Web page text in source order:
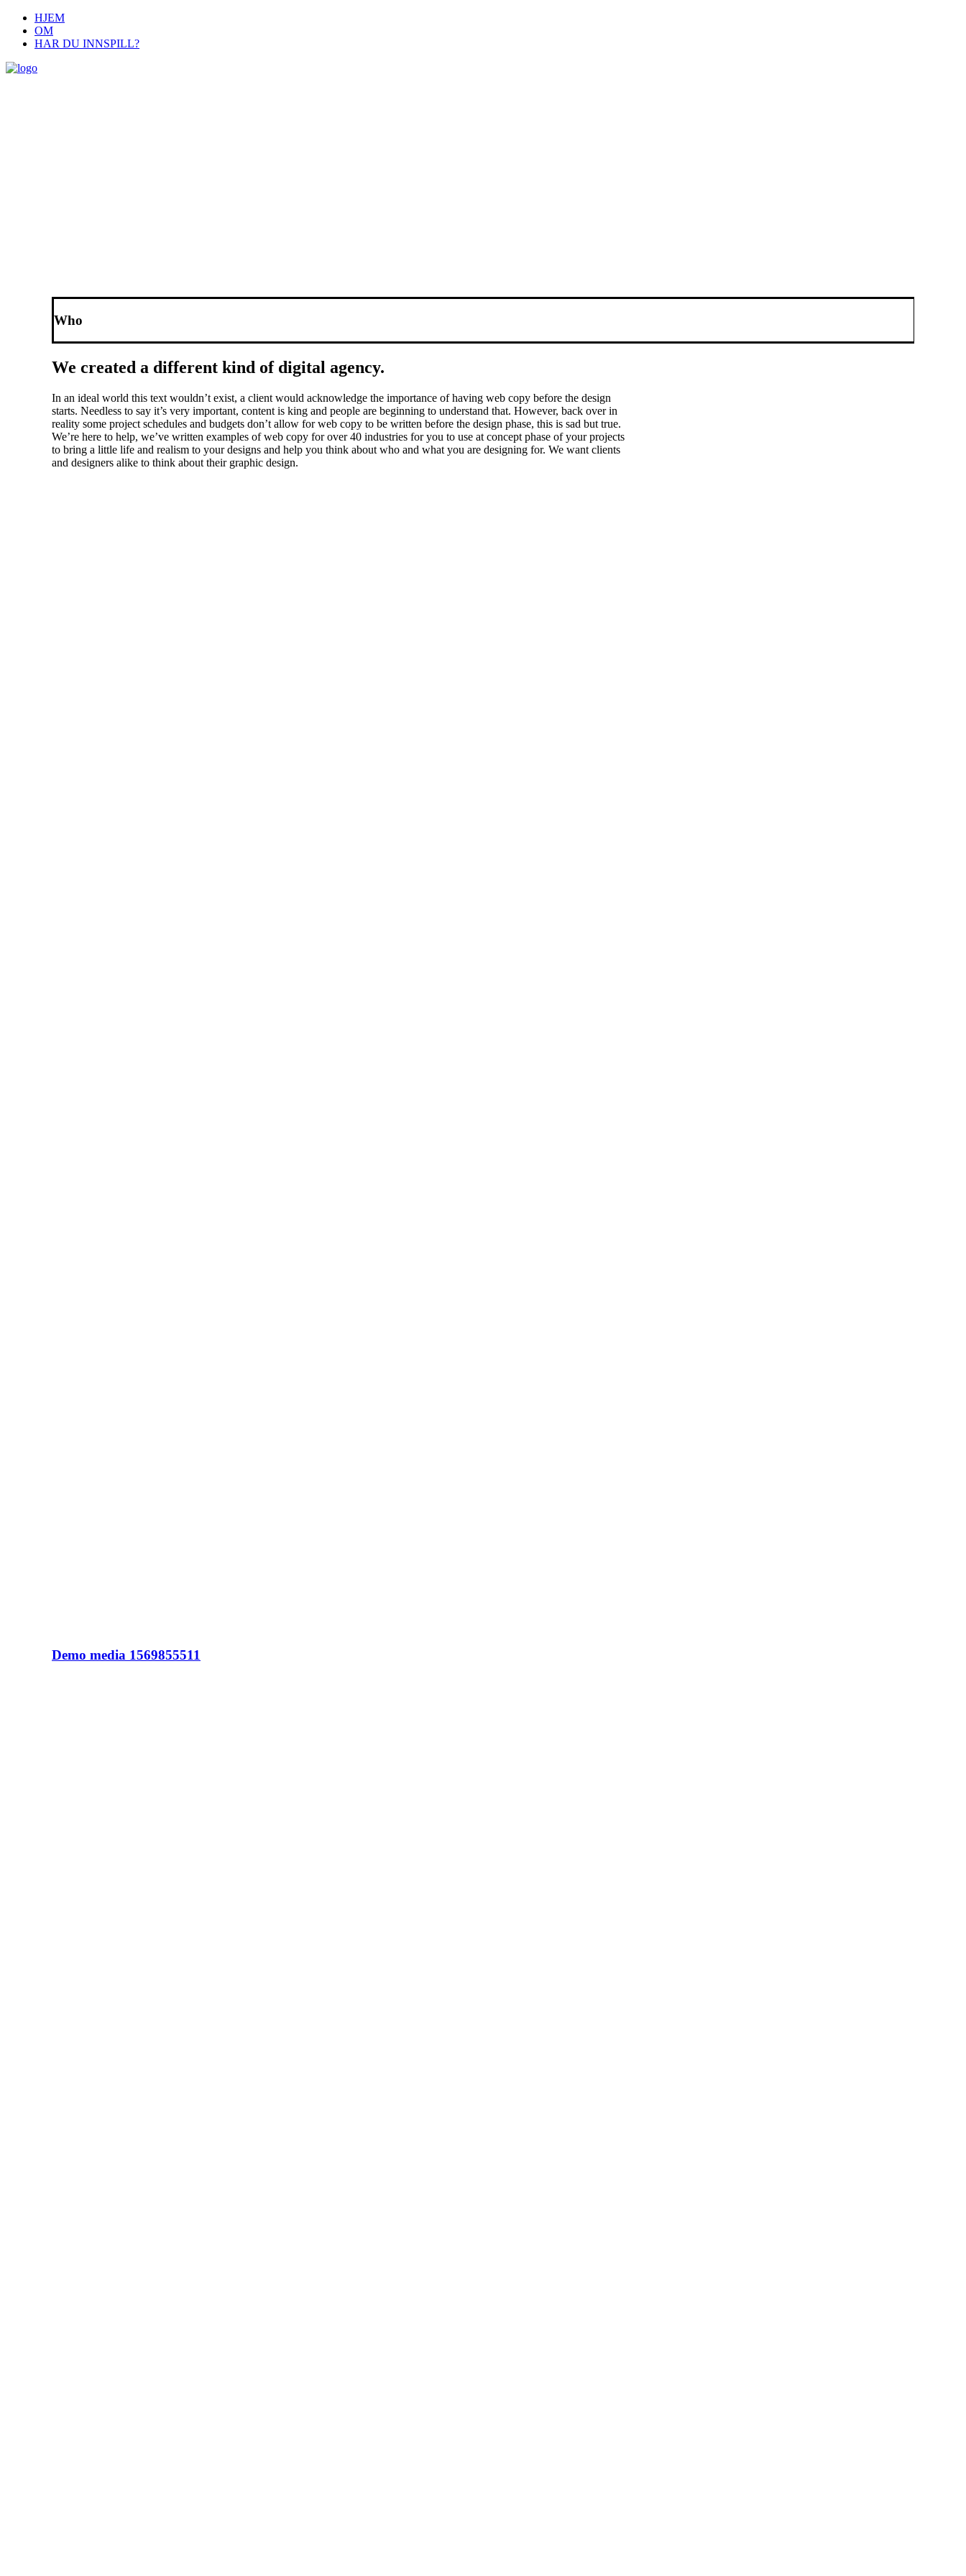
HJEM
OM
HAR DU INNSPILL?
Who
We created a different kind of digital agency.
In an ideal world this text wouldn’t exist, a client would acknowledge the importance of having web copy before the design
starts. Needless to say it’s very important, content is king and people are beginning to understand that. However, back over in
reality some project schedules and budgets don’t allow for web copy to be written before the design phase, this is sad but true.
We’re here to help, we’ve written examples of web copy for over 40 industries for you to use at concept phase of your projects
to bring a little life and realism to your designs and help you think about who and what you are designing for. We want clients
and designers alike to think about their graphic design.
Demo media 1569855511